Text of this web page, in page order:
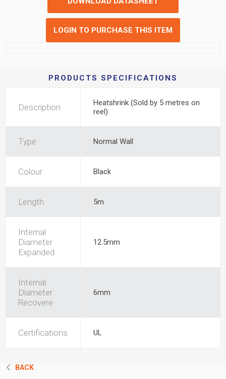
LOGIN TO PURCHASE THIS ITEM
PRODUCTS SPECIFICATIONS
Description
Heatshrink (Sold by 5 metres on
reel)
Type Normal Wall
Colour Black
Length 5m
Internal
Diameter
Expanded
12.5mm
Internal
Diameter
Recovere
6mm
Certifications UL
BACK